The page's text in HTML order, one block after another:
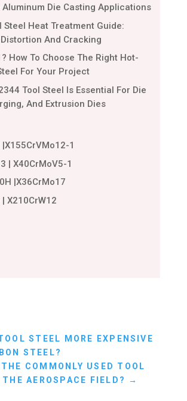
Die Casting Applications
Steel Heat Treatment Guide:
And Cracking
How To Choose The Right Hot-
For Your Project
Tool Steel Is Essential For Die
And Extrusion Dies
1
| X40CrMoV5-1
|X36CrMo17
X210CrW12
STEEL MORE EXPENSIVE
STEEL?
COMMONLY USED TOOL
AEROSPACE FIELD?
→